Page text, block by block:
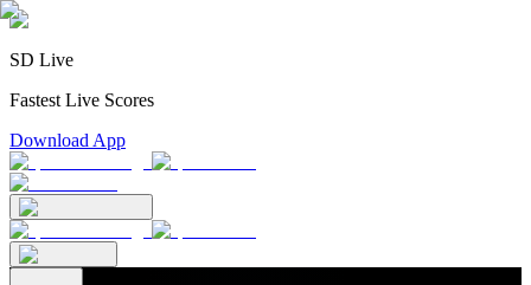
SD Live
Fastest Live Scores
Download App